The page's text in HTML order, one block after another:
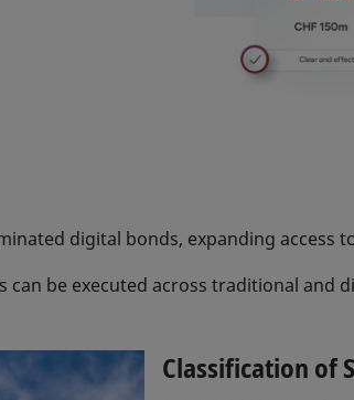
digital bonds, expanding access
be executed across traditional
Classification of